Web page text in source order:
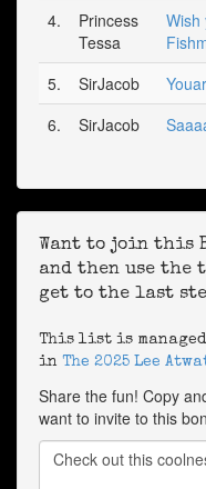
4.
Princess
Tessa
Wish
5. SirJacob
6.
SirJacob
Want to join this
and then use the
get to the last
This list is
in The 2025 Lee
Share the fun! Copy
want to invite to this